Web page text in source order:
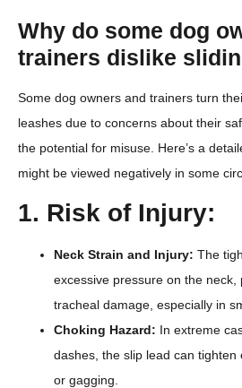
Why do some dog
trainers dislike
Some dog owners and trainers turn
leashes due to concerns about their
the potential for misuse. Here’s a
might be viewed negatively in some
1. Risk of Injury:
Neck Strain and Injury: The
excessive pressure on the neck,
tracheal damage, especially in
Choking Hazard: In extreme
dashes, the slip lead can tighten
or gagging.